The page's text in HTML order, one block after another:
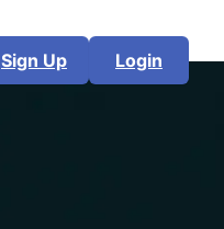
Sign Up Login